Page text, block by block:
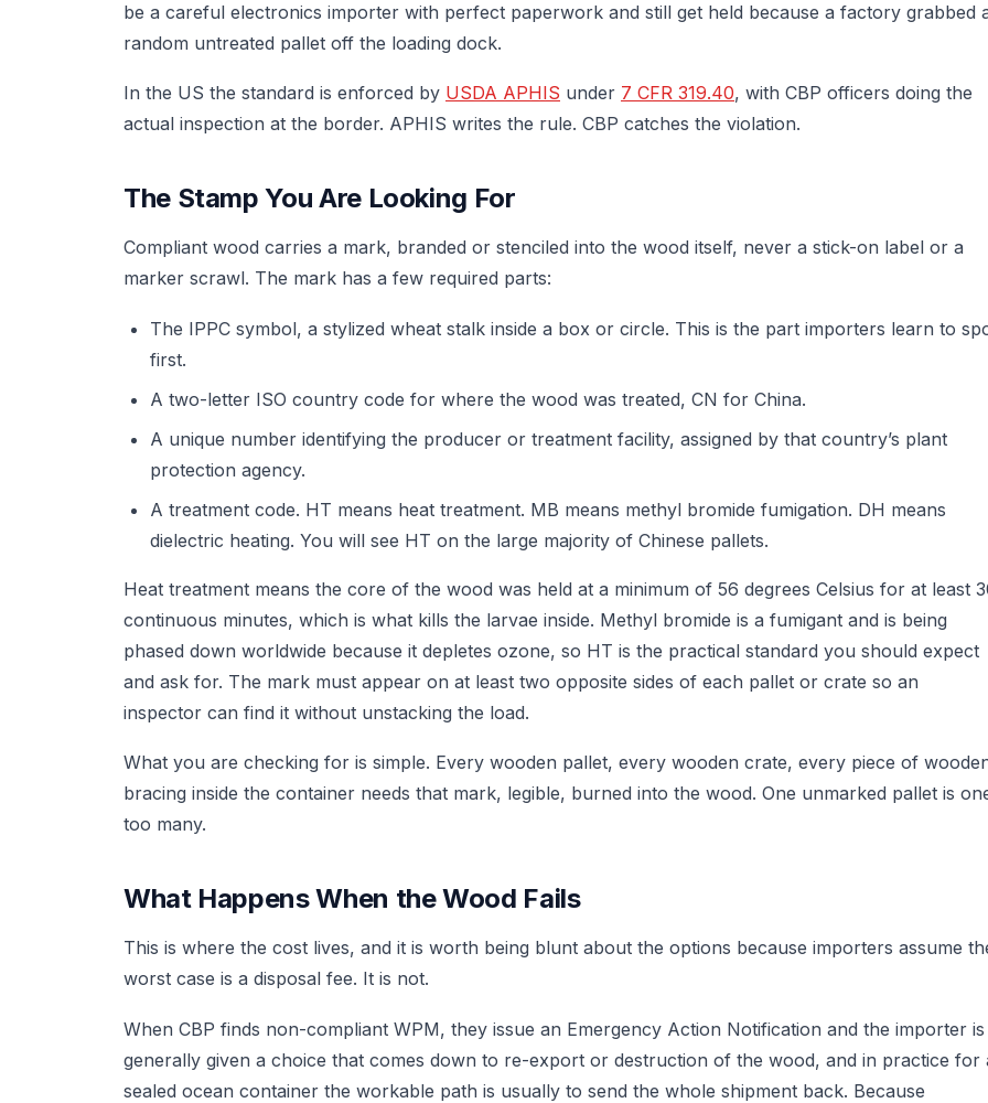
be a careful electronics importer with perfect paperwork and still get held because a factory grabbed
random untreated pallet off the loading dock.
In the US the standard is enforced by USDA APHIS under 7 CFR 319.40, with CBP officers doing the
actual inspection at the border. APHIS writes the rule. CBP catches the violation.
The Stamp You Are Looking For
Compliant wood carries a mark, branded or stenciled into the wood itself, never a stick-on label or a
marker scrawl. The mark has a few required parts:
The IPPC symbol, a stylized wheat stalk inside a box or circle. This is the part importers learn to
first.
A two-letter ISO country code for where the wood was treated, CN for China.
A unique number identifying the producer or treatment facility, assigned by that country’s plant
protection agency.
A treatment code. HT means heat treatment. MB means methyl bromide fumigation. DH means
dielectric heating. You will see HT on the large majority of Chinese pallets.
Heat treatment means the core of the wood was held at a minimum of 56 degrees Celsius for at least
continuous minutes, which is what kills the larvae inside. Methyl bromide is a fumigant and is being
phased down worldwide because it depletes ozone, so HT is the practical standard you should expect
and ask for. The mark must appear on at least two opposite sides of each pallet or crate so an
inspector can find it without unstacking the load.
What you are checking for is simple. Every wooden pallet, every wooden crate, every piece of
bracing inside the container needs that mark, legible, burned into the wood. One unmarked pallet is
too many.
What Happens When the Wood Fails
This is where the cost lives, and it is worth being blunt about the options because importers assume
worst case is a disposal fee. It is not.
When CBP finds non-compliant WPM, they issue an Emergency Action Notification and the importer is
generally given a choice that comes down to re-export or destruction of the wood, and in practice for
sealed ocean container the workable path is usually to send the whole shipment back. Because